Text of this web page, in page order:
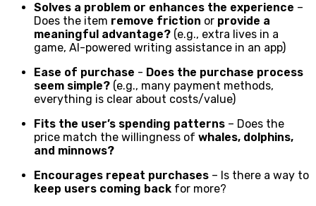
Solves a problem or enhances the experience –
Does the item remove friction or provide a
meaningful advantage? (e.g., extra lives in a
game, AI-powered writing assistance in an app)
Ease of purchase - Does the purchase process
seem simple? (e.g., many payment methods,
everything is clear about costs/value)
Fits the user’s spending patterns – Does the
price match the willingness of whales, dolphins,
and minnows?
Encourages repeat purchases – Is there a way to
keep users coming back for more?